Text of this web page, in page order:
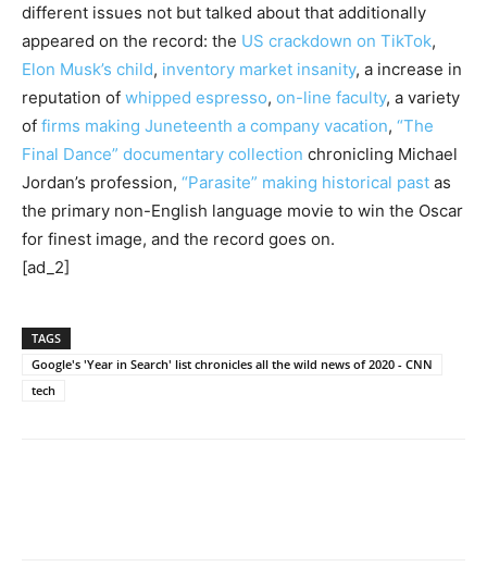
different issues not but talked about that additionally
appeared on the record: the US crackdown on TikTok,
Elon Musk’s child, inventory market insanity, a increase in
reputation of whipped espresso, on-line faculty, a variety
of firms making Juneteenth a company vacation, “The
Final Dance” documentary collection chronicling Michael
Jordan’s profession, “Parasite” making historical past as
the primary non-English language movie to win the Oscar
for finest image, and the record goes on.
[ad_2]
TAGS
Google's 'Year in Search' list chronicles all the wild news of 2020 - CNN
tech